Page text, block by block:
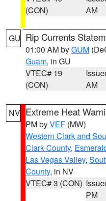
(CON)
AM
GU Rip Currents
01:00 AM byGUM
Guam, in GU
VTEC# 19
(CON)
AM
NV Extreme Heat
PM byVEF (MW)
Western Clark and
Clark County,
Las Vegas Valley,
County, in NV
VTEC# 3 (CON)
PM